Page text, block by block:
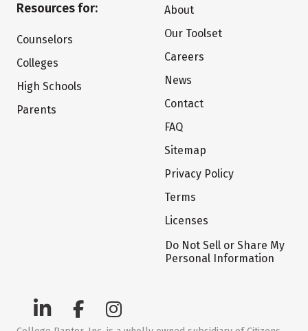
Resources for:
Counselors
Colleges
High Schools
Parents
About
Our Toolset
Careers
News
Contact
FAQ
Sitemap
Privacy Policy
Terms
Licenses
Do Not Sell or Share My
Personal Information